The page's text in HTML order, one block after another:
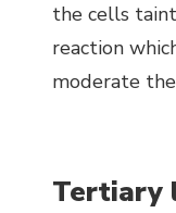
the cells
reaction
moderate
Tertiary